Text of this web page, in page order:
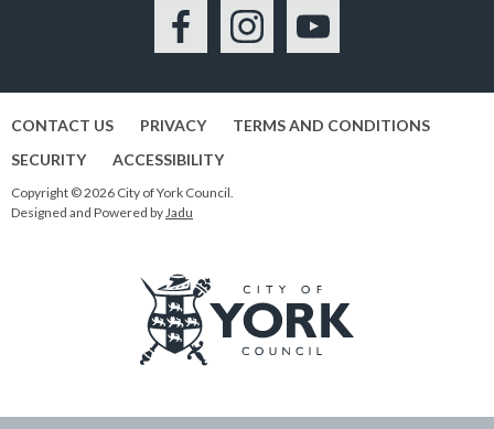
FacebookInstagramYouTube
CONTACT US PRIVACY
TERMS AND CONDITIONS
SECURITY
ACCESSIBILITY
Copyright © 2026 City of York Council.
Designed and Powered byJadu